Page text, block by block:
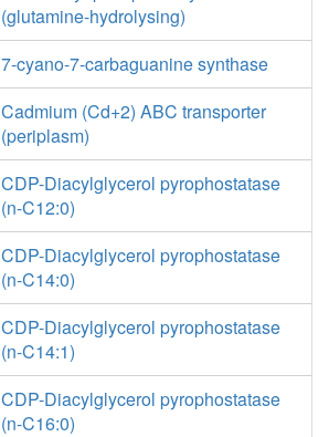
(glutamine-hydrolysing)
7-cyano-7-carbaguanine synthase
Cadmium (Cd+2) ABC transporter
(periplasm)
CDP-Diacylglycerol pyrophostatase
(n-C12:0)
CDP-Diacylglycerol pyrophostatase
(n-C14:0)
CDP-Diacylglycerol pyrophostatase
(n-C14:1)
CDP-Diacylglycerol pyrophostatase
(n-C16:0)